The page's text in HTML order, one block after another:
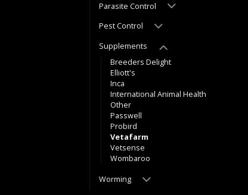
Parasite Control
Pest Control
Supplements
Breeders Delight
Elliott's
Inca
International Animal Health
Other
Passwell
Probird
Vetafarm
Vetsense
Wombaroo
Worming